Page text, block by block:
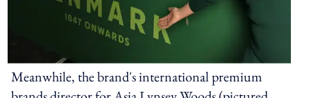
Meanwhile, the brand's international premium